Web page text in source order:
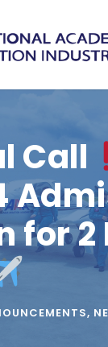
Call
for 2
,